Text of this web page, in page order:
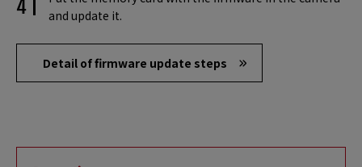
and update it.
Detail of firmware update steps